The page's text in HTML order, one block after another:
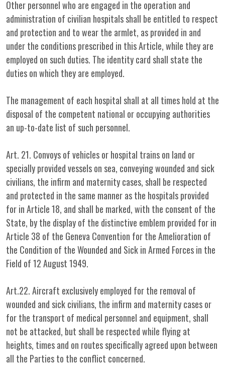
Other personnel who are engaged in the operation and
administration of civilian hospitals shall be entitled to respect
and protection and to wear the armlet, as provided in and
under the conditions prescribed in this Article, while they are
employed on such duties. The identity card shall state the
duties on which they are employed.
The management of each hospital shall at all times hold at the
disposal of the competent national or occupying authorities
an up-to-date list of such personnel.
Art. 21. Convoys of vehicles or hospital trains on land or
specially provided vessels on sea, conveying wounded and sick
civilians, the infirm and maternity cases, shall be respected
and protected in the same manner as the hospitals provided
for in Article 18, and shall be marked, with the consent of the
State, by the display of the distinctive emblem provided for in
Article 38 of the Geneva Convention for the Amelioration of
the Condition of the Wounded and Sick in Armed Forces in the
Field of 12 August 1949.
Art.22. Aircraft exclusively employed for the removal of
wounded and sick civilians, the infirm and maternity cases or
for the transport of medical personnel and equipment, shall
not be attacked, but shall be respected while flying at
heights, times and on routes specifically agreed upon between
all the Parties to the conflict concerned.